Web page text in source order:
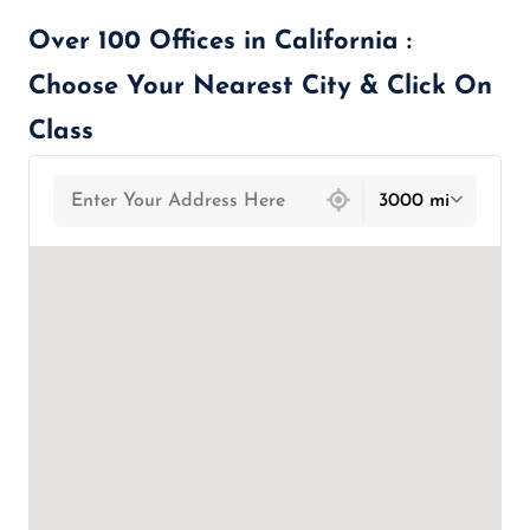
Over 100 Offices in California :
Choose Your Nearest City & Click On
Class
3000 mi